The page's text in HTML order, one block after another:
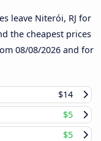
leave Niterói, RJ for
the cheapest prices
08/08/2026 and for
$14
$5
$5